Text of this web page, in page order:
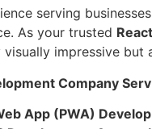
serving
As your trusted
impressive but
Company
App (PWA)